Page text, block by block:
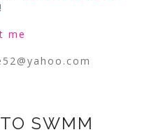
!
me
SWMM